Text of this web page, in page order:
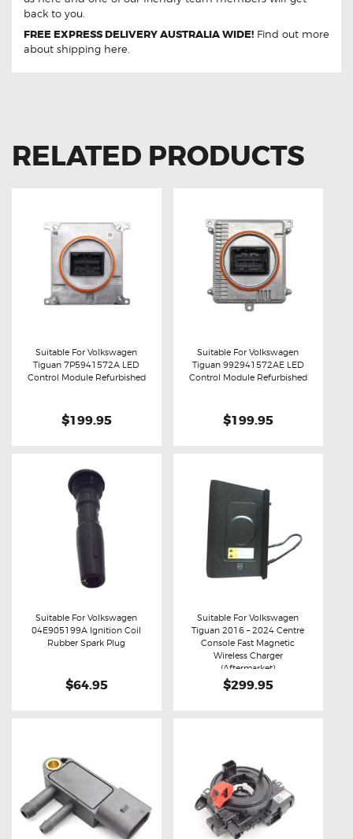
back to you.
FREE EXPRESS DELIVERY AUSTRALIA WIDE! Find out more
about shipping here.
RELATED PRODUCTS
Buy now Details
Suitable For Volkswagen
Tiguan 7P5941572A LED
Control Module Refurbished
$199.95
Buy now Details
Suitable For Volkswagen
Tiguan 992941572AE LED
Control Module Refurbished
$199.95
Buy now Details
Suitable For Volkswagen
04E905199A Ignition Coil
Rubber Spark Plug
$64.95
Buy now Details
Suitable For Volkswagen
Tiguan 2016 – 2024 Centre
Console Fast Magnetic
Wireless Charger
(Aftermarket)
$299.95